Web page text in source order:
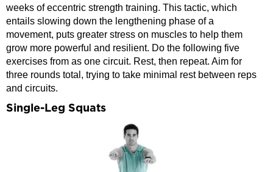
weeks of eccentric strength training. This tactic, which
entails slowing down the lengthening phase of a
movement, puts greater stress on muscles to help them
grow more powerful and resilient. Do the following five
exercises from as one circuit. Rest, then repeat. Aim for
three rounds total, trying to take minimal rest between reps
and circuits.
Single-Leg Squats